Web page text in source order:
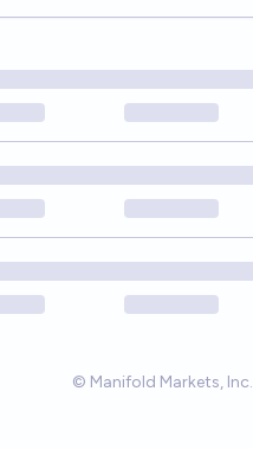
© Manifold Markets, Inc.